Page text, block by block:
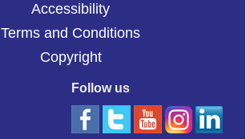
Accessibility
Terms and Conditions
Copyright
Follow us